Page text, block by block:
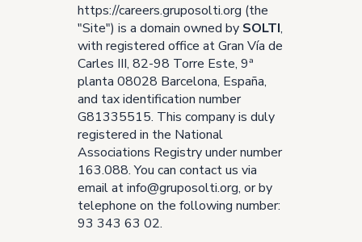
https://careers.gruposolti.org (the
"Site") is a domain owned by SOLTI,
with registered office at Gran Vía de
Carles III, 82-98 Torre Este, 9ª
planta 08028 Barcelona, España,
and tax identification number
G81335515. This company is duly
registered in the National
Associations Registry under number
163.088. You can contact us via
email atinfo@gruposolti.org, or by
telephone on the following number:
93 343 63 02.